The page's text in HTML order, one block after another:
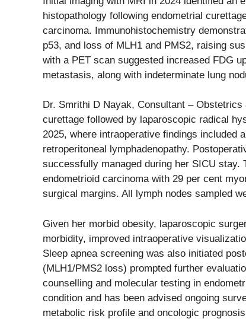
histopathology following endometrial
carcinoma. Immunohistochemistry
p53, and loss of MLH1 and PMS2, raising
with a PET scan suggested increased FDG
metastasis, along with indeterminate lung
Dr. Smrithi D Nayak, Consultant –
curettage followed by laparoscopic radical
2025, where intraoperative findings included
retroperitoneal lymphadenopathy.
successfully managed during her SICU stay.
endometrioid carcinoma with 29 per cent
surgical margins. All lymph nodes sampled
Given her morbid obesity, laparoscopic
morbidity, improved intraoperative
Sleep apnea screening was also initiated
(MLH1/PMS2 loss) prompted further
counselling and molecular testing in
condition and has been advised ongoing
metabolic risk profile and oncologic